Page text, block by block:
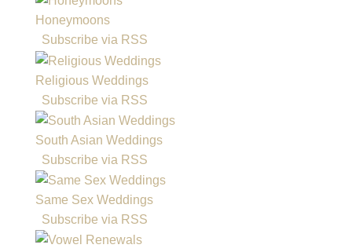
Honeymoons
Subscribe via RSS
Religious Weddings
Subscribe via RSS
South Asian Weddings
Subscribe via RSS
Same Sex Weddings
Subscribe via RSS